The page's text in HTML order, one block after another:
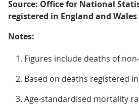
Source: Office for National
registered in England and Wales
Notes:
Figures include deaths of
Based on deaths registered
Age-standardised mortality